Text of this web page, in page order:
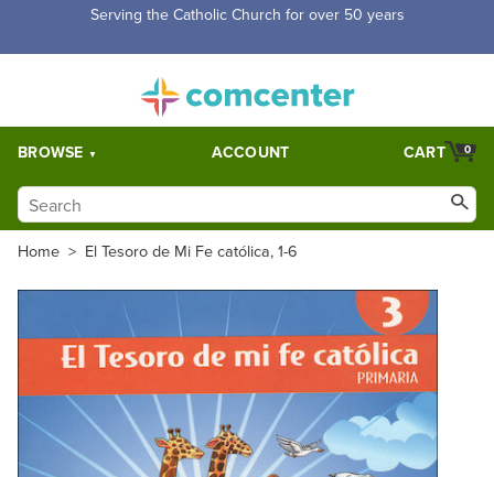
Free Shipping for orders over $5,000. Half price shipping for
BROWSE ACCOUNT 0
CART
Home > El Tesoro de Mi Fe católica, 1-6